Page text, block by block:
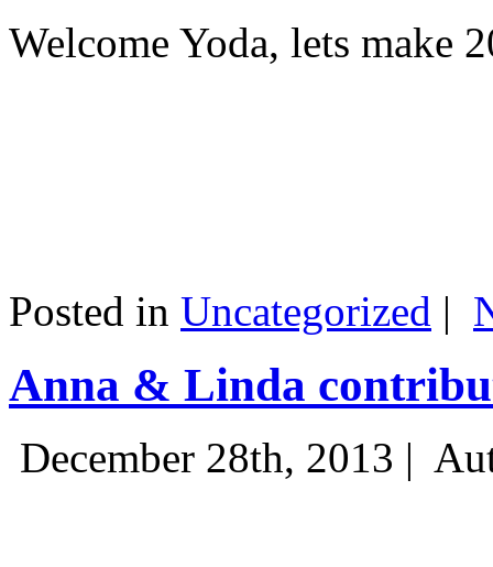
Welcome Yoda, lets make
Posted in Uncategorized |
Anna & Linda
December 28th, 2013 |